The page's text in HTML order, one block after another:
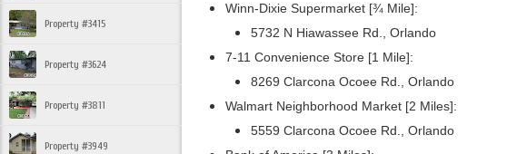
Property #3415
Property #3624
Property #3811
Property #3949
Winn-Dixie Supermarket [¾ Mile]:
5732 N Hiawassee Rd., Orlando
7-11 Convenience Store [1 Mile]:
8269 Clarcona Ocoee Rd., Orlando
Walmart Neighborhood Market [2 Miles]:
5559 Clarcona Ocoee Rd., Orlando